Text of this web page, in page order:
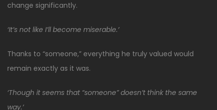
change significantly.
‘It’s not like I’ll become miserable.’
Thanks to “someone,” everything he truly valued would
remain exactly as it was.
‘Though it seems that “someone” doesn’t think the same
way.’